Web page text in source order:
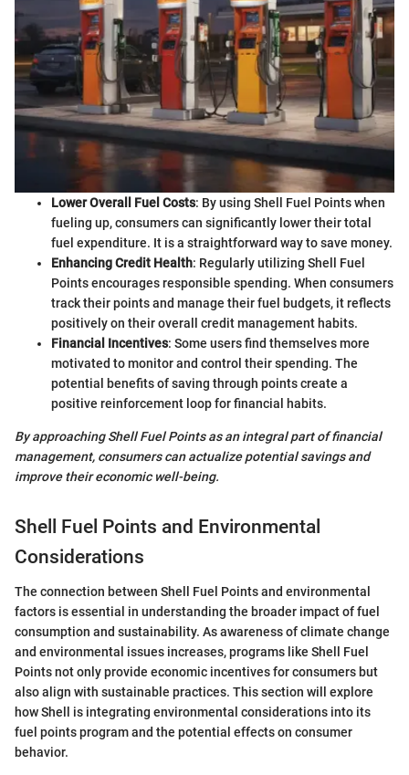
Lower Overall Fuel Costs: By using Shell Fuel Points when
fueling up, consumers can significantly lower their total
fuel expenditure. It is a straightforward way to save money.
Enhancing Credit Health: Regularly utilizing Shell Fuel
Points encourages responsible spending. When consumers
track their points and manage their fuel budgets, it reflects
positively on their overall credit management habits.
Financial Incentives: Some users find themselves more
motivated to monitor and control their spending. The
potential benefits of saving through points create a
positive reinforcement loop for financial habits.
By approaching Shell Fuel Points as an integral part of financial
management, consumers can actualize potential savings and
improve their economic well-being.
Shell Fuel Points and Environmental
Considerations
The connection between Shell Fuel Points and environmental
factors is essential in understanding the broader impact of fuel
consumption and sustainability. As awareness of climate change
and environmental issues increases, programs like Shell Fuel
Points not only provide economic incentives for consumers but
also align with sustainable practices. This section will explore
how Shell is integrating environmental considerations into its
fuel points program and the potential effects on consumer
behavior.